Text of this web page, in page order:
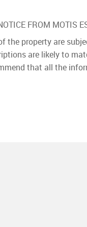
FROM MOTIS
the property are
are likely to
that all the